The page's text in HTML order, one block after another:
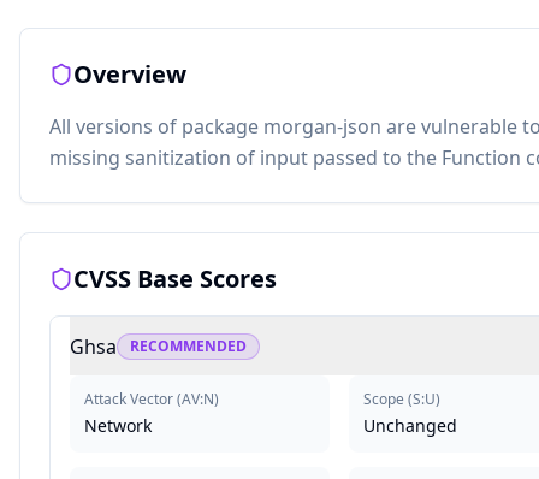
Overview
All versions of package morgan-json are vulnerable
missing sanitization of input passed to the Function
CVSS Base Scores
Ghsa RECOMMENDED
Attack Vector(AV:N)
Network
Scope (S:U)
Unchanged